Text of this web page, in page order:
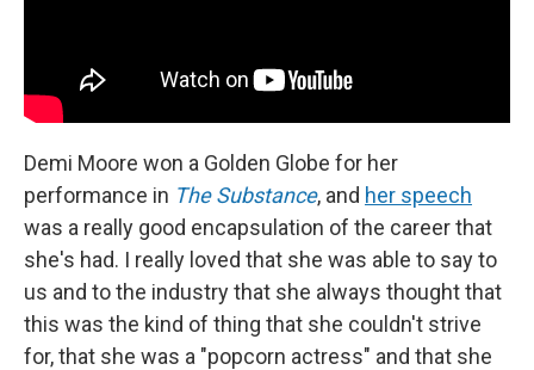
Demi Moore won a Golden Globe for her
performance in The Substance, and her speech
was a really good encapsulation of the career that
she's had. I really loved that she was able to say to
us and to the industry that she always thought that
this was the kind of thing that she couldn't strive
for, that she was a "popcorn actress" and that she